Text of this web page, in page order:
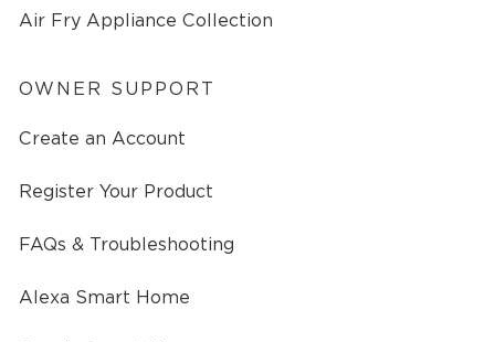
Air Fry Appliance Collection
OWNER SUPPORT
Create an Account
Register Your Product
FAQs & Troubleshooting
Alexa Smart Home